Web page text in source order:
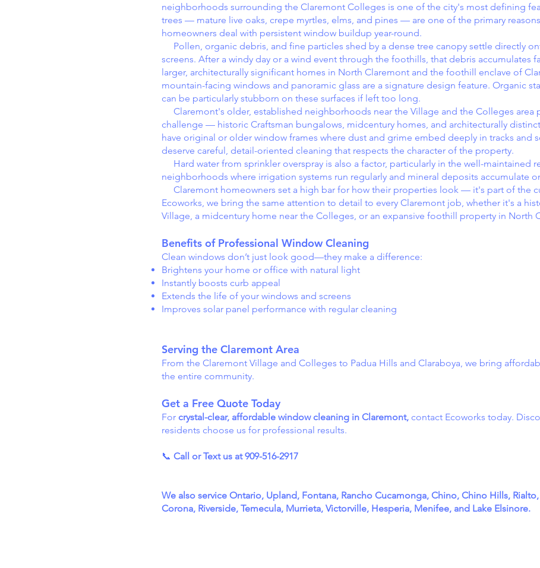
neighborhoods surrounding the Claremont Colleges is one of the city's most defining
trees — mature live oaks, crepe myrtles, elms, and pines — are one of the primary
homeowners deal with persistent window buildup year-round.
Pollen, organic debris, and fine particles shed by a dense tree canopy settle directly
screens. After a windy day or a wind event through the foothills, that debris accumulates
larger, architecturally significant homes in North Claremont and the foothill enclave of
mountain-facing windows and panoramic glass are a signature design feature. Organic
can be particularly stubborn on these surfaces if left too long.
Claremont's older, established neighborhoods near the Village and the Colleges area
challenge — historic Craftsman bungalows, midcentury homes, and architecturally
have original or older window frames where dust and grime embed deeply in tracks and
deserve careful, detail-oriented cleaning that respects the character of the property.
Hard water from sprinkler overspray is also a factor, particularly in the well-maintained
neighborhoods where irrigation systems run regularly and mineral deposits accumulate
Claremont homeowners set a high bar for how their properties look — it's part of the
Ecoworks, we bring the same attention to detail to every Claremont job, whether it's a
Village, a midcentury home near the Colleges, or an expansive foothill property in North
Benefits of Professional Window Cleaning
Clean windows don’t just look good—they make a difference:
Brightens your home or office with natural light
Instantly boosts curb appeal
Extends the life of your windows and screens
Improves solar panel performance with regular cleaning
Serving the Claremont Area
From the Claremont Village and Colleges to Padua Hills and Claraboya, we bring
the entire community.
Get a Free Quote Today
For crystal-clear, affordable window cleaning in Claremont, contact Ecoworks today.
residents choose us for professional results.
📞 Call or Text us at 909-516-2917
We also service Ontario, Upland, Fontana, Rancho Cucamonga, Chino, Chino Hills,
Corona, Riverside, Temecula, Murrieta, Victorville, Hesperia, Menifee, and Lake Elsinore.